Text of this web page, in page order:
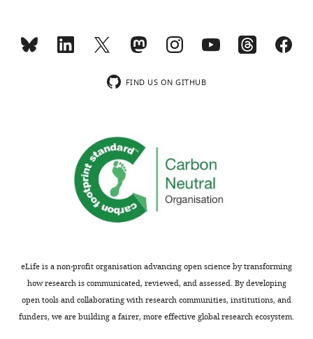
FIND US ON GITHUB
eLife is a non-profit organisation advancing open science by transforming
how research is communicated, reviewed, and assessed. By developing
open tools and collaborating with research communities, institutions, and
funders, we are building a fairer, more effective global research ecosystem.